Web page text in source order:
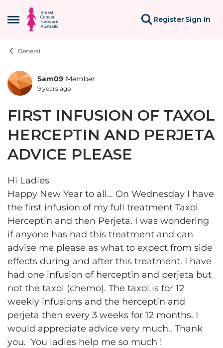
Open Side Menu
Skip to content
RegisterSign In
General
Forum Discussion
Sam09 Member
9 years ago
FIRST INFUSION OF TAXOL
HERCEPTIN AND PERJETA
ADVICE PLEASE
Hi Ladies
Happy New Year to all... On Wednesday I have
the first infusion of my full treatment Taxol
Herceptin and then Perjeta. I was wondering
if anyone has had this treatment and can
advise me please as what to expect from side
effects during and after this treatment. I have
had one infusion of herceptin and perjeta but
not the taxol (chemo). The taxol is for 12
weekly infusions and the herceptin and
perjeta then every 3 weeks for 12 months. I
would appreciate advice very much.. Thank
you. You ladies help me so much !